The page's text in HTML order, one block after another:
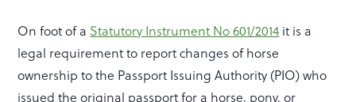
On foot of a Statutory Instrument No 601/2014 it is a
legal requirement to report changes of horse
ownership to the Passport Issuing Authority (PIO) who
issued the original passport for a horse, pony, or